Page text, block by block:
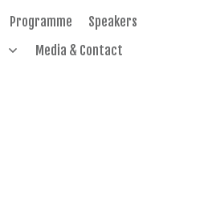
Programme
Speakers
Media & Contact